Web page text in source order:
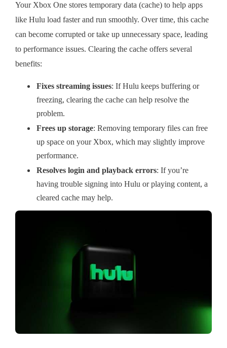
Your Xbox One stores temporary data (cache) to help apps
like Hulu load faster and run smoothly. Over time, this cache
can become corrupted or take up unnecessary space, leading
to performance issues. Clearing the cache offers several
benefits:
Fixes streaming issues: If Hulu keeps buffering or
freezing, clearing the cache can help resolve the
problem.
Frees up storage: Removing temporary files can free
up space on your Xbox, which may slightly improve
performance.
Resolves login and playback errors: If you’re
having trouble signing into Hulu or playing content, a
cleared cache may help.